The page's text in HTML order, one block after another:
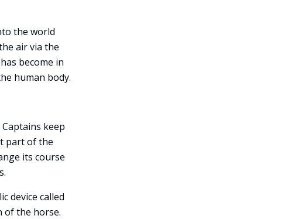
the world
air via the
become in
human body.
keep
part of the
its course
device called
of the horse.